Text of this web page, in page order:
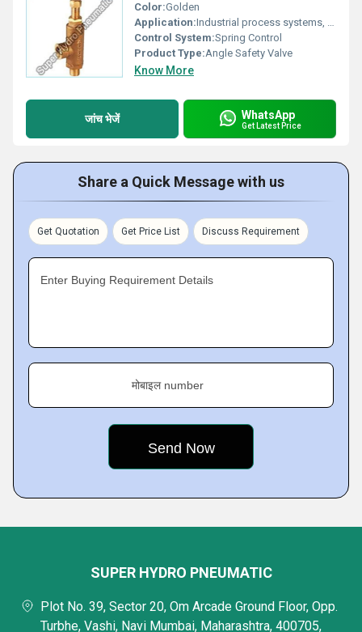
Color:Golden
Application:Industrial process systems, pipeline protection
Control System:Spring Control
Product Type:Angle Safety Valve
Know More
जांच भेजें WhatsApp
Get Latest Price
Share a Quick Message with us
Get Quotation Get Price List Discuss Requirement
Enter Buying Requirement Details
मोबाइल number
SUPER HYDRO PNEUMATIC
Plot No. 39, Sector 20, Om Arcade Ground Floor, Opp.
Turbhe, Vashi, Navi Mumbai, Maharashtra, 400705,